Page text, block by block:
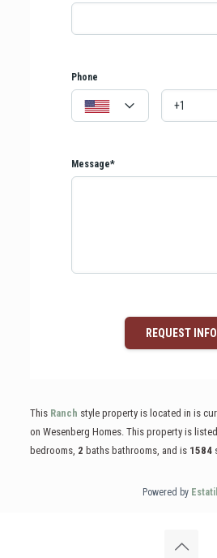
Phone
Message*
REQUEST INFO
This Ranch style property is located in is
on Wesenberg Homes. This property is
bedrooms, 2 bathsbathrooms, and is 1584
Powered by